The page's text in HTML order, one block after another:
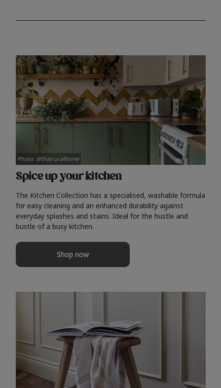
Spice up your kitchen
The Kitchen Collection has a specialised, washable formula
for easy cleaning and an enhanced durability against
everyday splashes and stains. Ideal for the hustle and
bustle of a busy kitchen.
Shop now
Photo: @thatruralhome